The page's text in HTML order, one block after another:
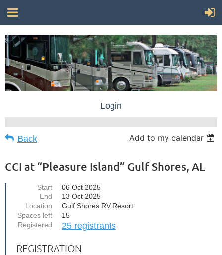
Login
Back Add to my calendar
CCI at “Pleasure Island” Gulf Shores, AL
Start
06 Oct 2025
End
13 Oct 2025
Location
Gulf Shores RV Resort
Spaces left
15
Registered
25 registrants
REGISTRATION